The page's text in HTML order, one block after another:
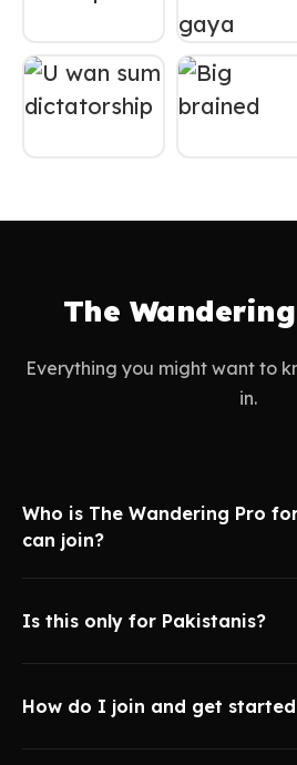
The Wandering
Everything you might want to
in.
Who is The Wandering Pro
can join?
Is this only for Pakistanis?
How do I join and get